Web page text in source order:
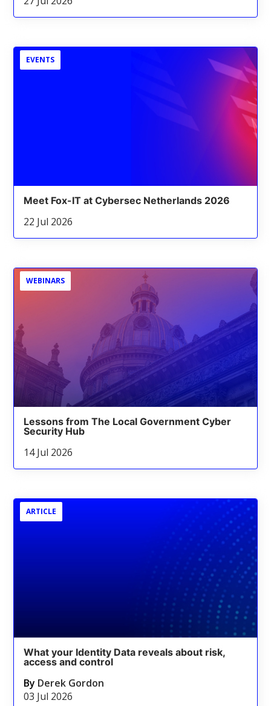
EVENTS
Meet Fox-IT at Cybersec Netherlands 2026
22 Jul 2026
WEBINARS
Lessons from The Local Government Cyber
Security Hub
14 Jul 2026
ARTICLE
What your Identity Data reveals about risk,
access and control
By Derek Gordon
03 Jul 2026